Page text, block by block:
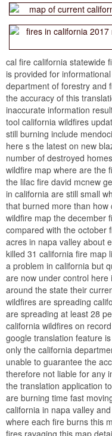
cal fire california statewide
is provided for
department of forestry and
the accuracy of this
inaccurate information
tool california wildfires
still burning include
here s the latest on new
number of destroyed
wildfire map where are the
the lilac fire david mcnew
in california are still small
that burned more than
wildfire map the december
compared with the october
acres in napa valley about
killed 31 california fire map
a problem in california but
are now under control
around the state their
wildfires are spreading
are spreading at least 28
california wildfires on
google translation feature
only the california
unable to guarantee the
therefore not liable for any
the translation application
are burning time fast
california in napa valley
where each fire burns this